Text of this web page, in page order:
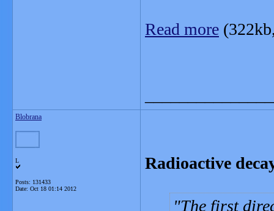
Read more
Blobrana
L
Posts: 131433
Date: Oct 18 01:14 2012
Radioactive
The first